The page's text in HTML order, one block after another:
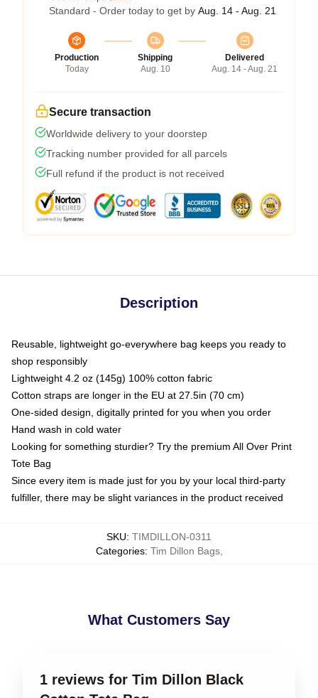
Standard - Order today to get by Aug. 14 - Aug. 21
Production
Today
Shipping
Aug. 10
Delivered
Aug. 14 - Aug. 21
Secure transaction
Worldwide delivery to your doorstep
Tracking number provided for all parcels
Full refund if the product is not received
Description
Reusable, lightweight go-everywhere bag keeps you ready to
shop responsibly
Lightweight 4.2 oz (145g) 100% cotton fabric
Cotton straps are longer in the EU at 27.5in (70 cm)
One-sided design, digitally printed for you when you order
Hand wash in cold water
Looking for something sturdier? Try the premium All Over Print
Tote Bag
Since every item is made just for you by your local third-party
fulfiller, there may be slight variances in the product received
SKU: TIMDILLON-0311
Categories: Tim Dillon Bags,
What Customers Say
1 reviews for Tim Dillon Black